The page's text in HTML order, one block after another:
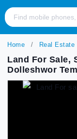
Home Real Estate
Land For Sale,
Dolleshwor Tem